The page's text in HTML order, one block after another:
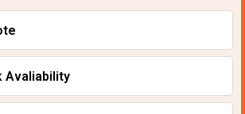
Avaliability